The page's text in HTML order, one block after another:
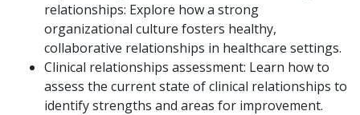
relationships: Explore how a strong
organizational culture fosters healthy,
collaborative relationships in healthcare settings.
Clinical relationships assessment: Learn how to
assess the current state of clinical relationships to
identify strengths and areas for improvement.